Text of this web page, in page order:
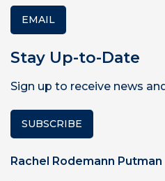
EMAIL
Stay Up-to-Date
Sign up to receive news
SUBSCRIBE
Rachel Rodemann Putman